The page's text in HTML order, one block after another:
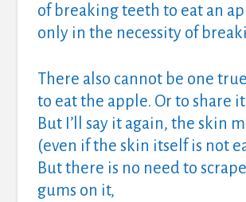
of breaking teeth to eat an
only in the necessity of
There also cannot be one
to eat the apple. Or to share
But I’ll say it again, the skin
(even if the skin itself is not
But there is no need to
gums on it,